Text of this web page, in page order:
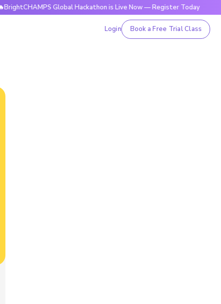
Global Hackathon is Live Now — Register Today
Login Book a Free Trial Class